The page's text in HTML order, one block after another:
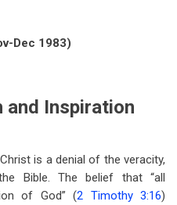
Dec 1983)
and Inspiration
is a denial of the veracity,
Bible. The belief that “all
of God” (2 Timothy 3:16)